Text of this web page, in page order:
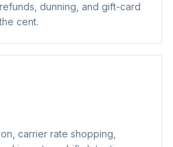
dunning, and gift-card
cent.
carrier rate shopping,